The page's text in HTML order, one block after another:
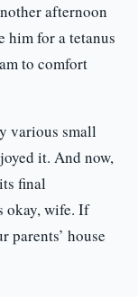
afternoon
him for a tetanus
to comfort
various small
it. And now,
final
okay, wife. If
parents’ house